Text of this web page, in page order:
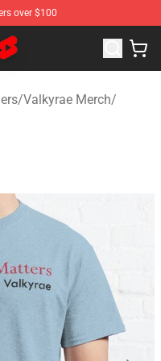
over $100
Youtuber Merchandise
/Valkyrae Merch/